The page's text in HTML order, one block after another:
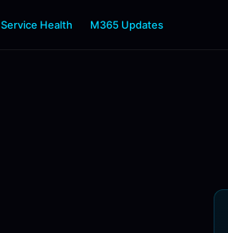
Service Health M365 Updates